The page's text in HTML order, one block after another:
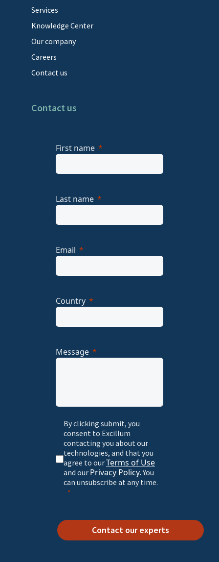
Services
Knowledge Center
Our company
Careers
Contact us
Contact us
First name
Last name
Email
Country
Message
By clicking submit, you
consent to Excillum
contacting you about our
technologies, and that you
agree to ourTerms of Use
and our Privacy Policy.You
can unsubscribe at any time.
Contact our experts